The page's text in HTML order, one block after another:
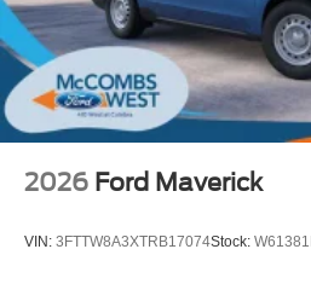
2026 Ford Maverick
VIN: 3FTTW8A3XTRB17074Stock: W61381